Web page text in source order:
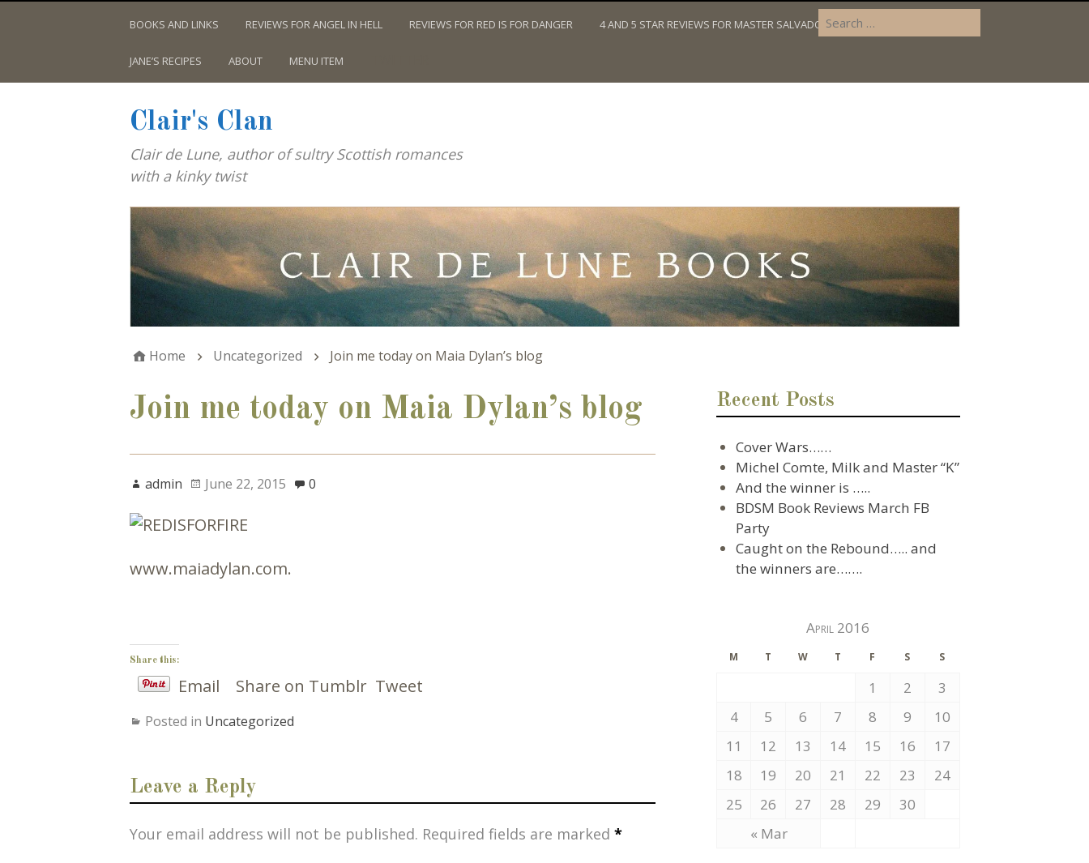
BOOKS AND LINKS REVIEWS FOR ANGEL IN HELL REVIEWS FOR RED IS FOR DANGER 4 AND 5 STAR REVIEWS FOR MASTER SALVADOR’S DILEMMA
JANE’S RECIPES ABOUT MENU ITEM
Clair's Clan
Clair de Lune, author of sultry Scottish romances
with a kinky twist
Home Uncategorized Join me today on Maia Dylan’s blog
Join me today on Maia Dylan’s blog
admin June 22, 2015 0
www.maiadylan.com.
Share this:
Email Share on Tumblr Tweet
Posted in Uncategorized
Leave a Reply
Your email address will not be published. Required fields are marked *
Recent Posts
Cover Wars……
Michel Comte, Milk and Master “K”
And the winner is …..
BDSM Book Reviews March FB
Party
Caught on the Rebound….. and
the winners are…….
April 2016
M T W T F S S
« Mar
1 2
3
4
5 6 7 8 9
10
11
12 13 14 15 16
17
18
19 20 21 22 23
24
25
26 27 28 29 30